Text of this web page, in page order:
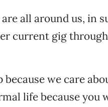
all around us, in
current gig
we care
life because you